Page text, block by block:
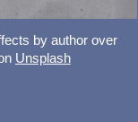
by author over
Unsplash